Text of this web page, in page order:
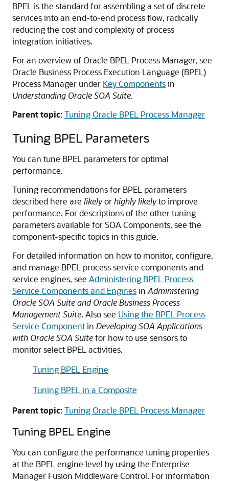
BPEL is the standard for assembling a set of discrete
services into an end-to-end process flow, radically
reducing the cost and complexity of process
integration initiatives.
For an overview of Oracle BPEL Process Manager, see
Oracle Business Process Execution Language (BPEL)
Process Manager under Key Componentsin
Understanding Oracle SOA Suite.
Parent topic:Tuning Oracle BPEL Process Manager
Tuning BPEL Parameters
You can tune BPEL parameters for optimal
performance.
Tuning recommendations for BPEL parameters
described here are likelyorhighly likelyto improve
performance. For descriptions of the other tuning
parameters available for SOA Components, see the
component-specific topics in this guide.
For detailed information on how to monitor, configure,
and manage BPEL process service components and
service engines, see Administering BPEL Process
Service Components and Enginesin Administering
Oracle SOA Suite and Oracle Business Process
Management Suite. Also see Using the BPEL Process
Service Componentin Developing SOA Applications
with Oracle SOA Suitefor how to use sensors to
monitor select BPEL activities.
Tuning BPEL Engine
Tuning BPEL in a Composite
Parent topic:Tuning Oracle BPEL Process Manager
Tuning BPEL Engine
You can configure the performance tuning properties
at the BPEL engine level by using the Enterprise
Manager Fusion Middleware Control. For information